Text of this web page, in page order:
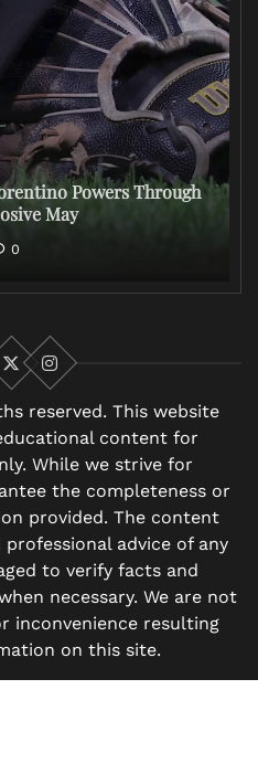
Powers Through
May
0
X
Instagram
reserved. This website
content for
While we strive for
the completeness or
provided. The content
advice of any
to verify facts and
necessary. We are not
inconvenience resulting
on this site.